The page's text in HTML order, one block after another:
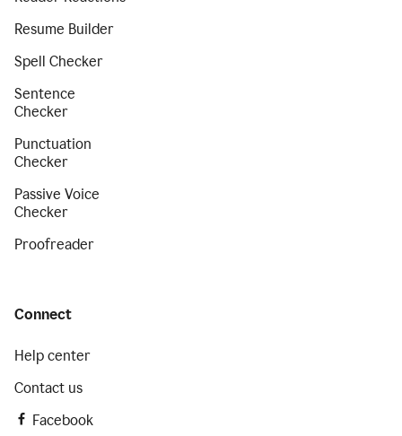
Resume Builder
Spell Checker
Sentence
Checker
Punctuation
Checker
Passive Voice
Checker
Proofreader
Connect
Help center
Contact us
Facebook